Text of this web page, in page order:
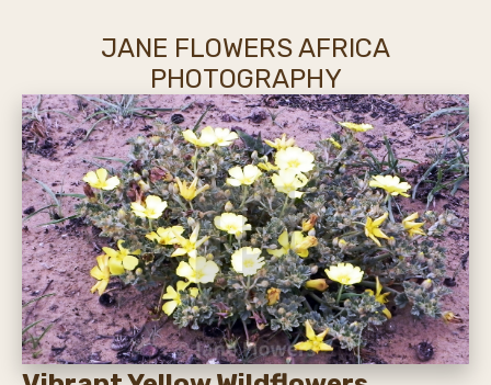
JANE FLOWERS AFRICA
PHOTOGRAPHY